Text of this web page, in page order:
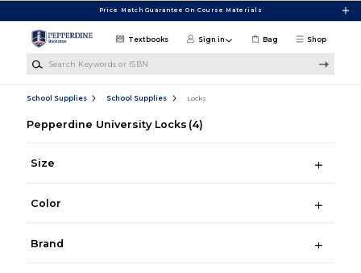
Price Match Guarantee On Course Materials
Shop
Textbooks Sign in Bag
School Supplies School Supplies Locks
Pepperdine University Locks (4)
Size
Color
Brand